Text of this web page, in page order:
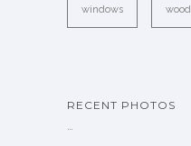
windows wood
RECENT PHOTOS
…